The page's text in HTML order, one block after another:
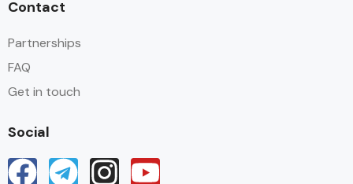
Contact
Partnerships
FAQ
Get in touch
Social